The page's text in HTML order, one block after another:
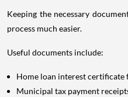
Keeping the necessary
process much easier.
Useful documents include:
Home loan interest certificate
Municipal tax payment